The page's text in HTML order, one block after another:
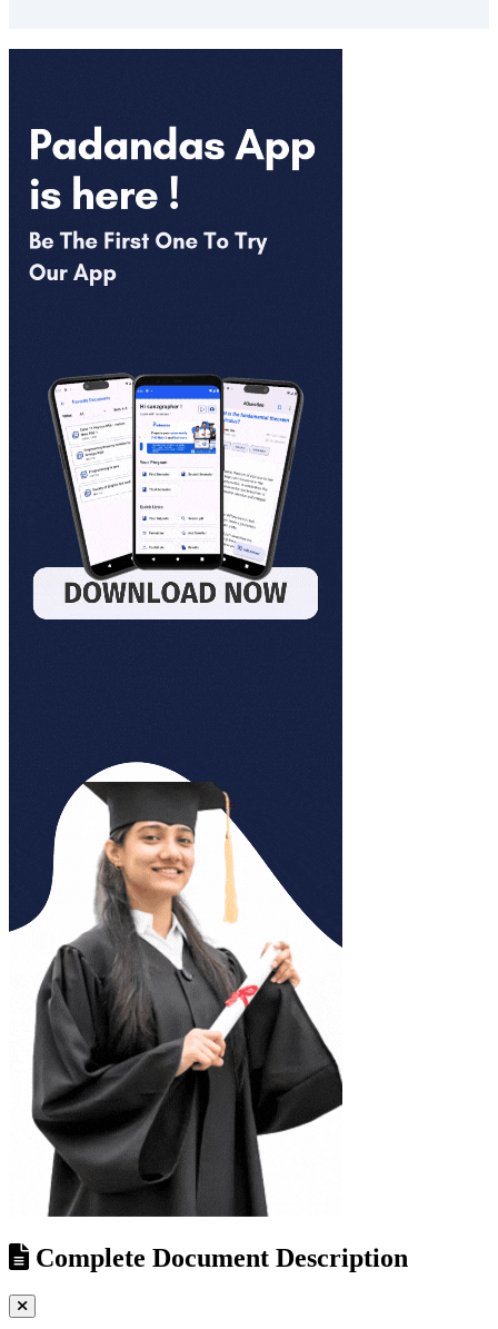
Complete Document Description